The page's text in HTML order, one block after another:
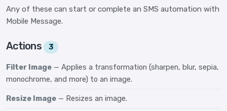
Any of these can start or complete an SMS automation with
Mobile Message.
Actions 3
Filter Image — Applies a transformation (sharpen, blur, sepia,
monochrome, and more) to an image.
Resize Image — Resizes an image.